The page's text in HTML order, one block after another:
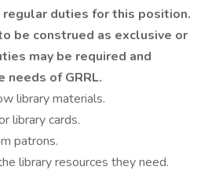
duties for this position.
be construed as exclusive or
may be required and
needs of GRRL.
library materials.
library cards.
patrons.
library resources they need.